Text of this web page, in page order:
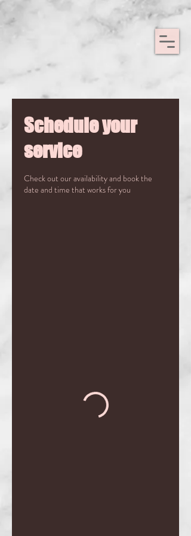
Schedule your
service
Check out our availability and book the
date and time that works for you